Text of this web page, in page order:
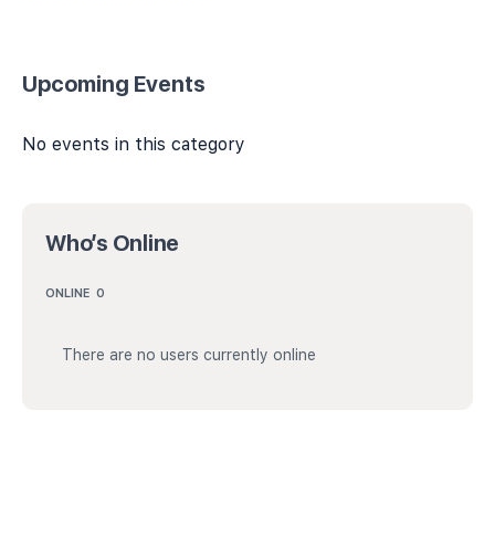
Upcoming Events
No events in this category
Who’s Online
ONLINE 0
There are no users currently online